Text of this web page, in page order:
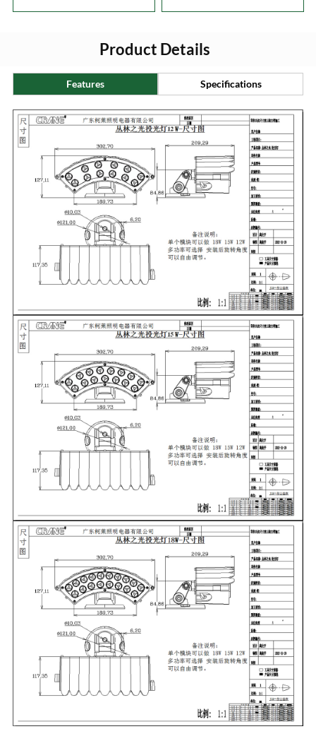
Product Details
Features Specifications